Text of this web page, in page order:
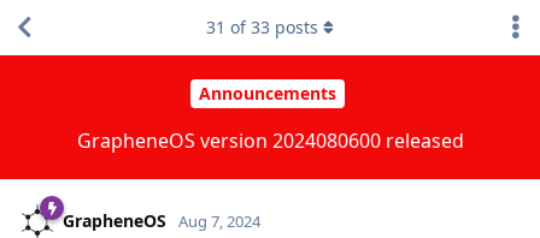
Announcements
GrapheneOS version 2024080600 released
31 of33 posts
GrapheneOS Aug 7, 2024